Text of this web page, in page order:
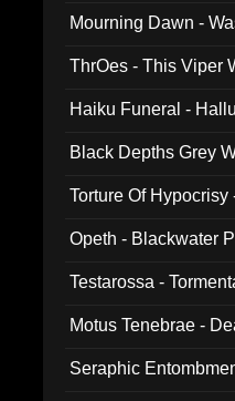
Mourning Dawn -
ThrOes - This Viper
Haiku Funeral -
Black Depths Grey
Torture Of
Opeth - Blackwater
Testarossa -
Motus Tenebrae -
Seraphic